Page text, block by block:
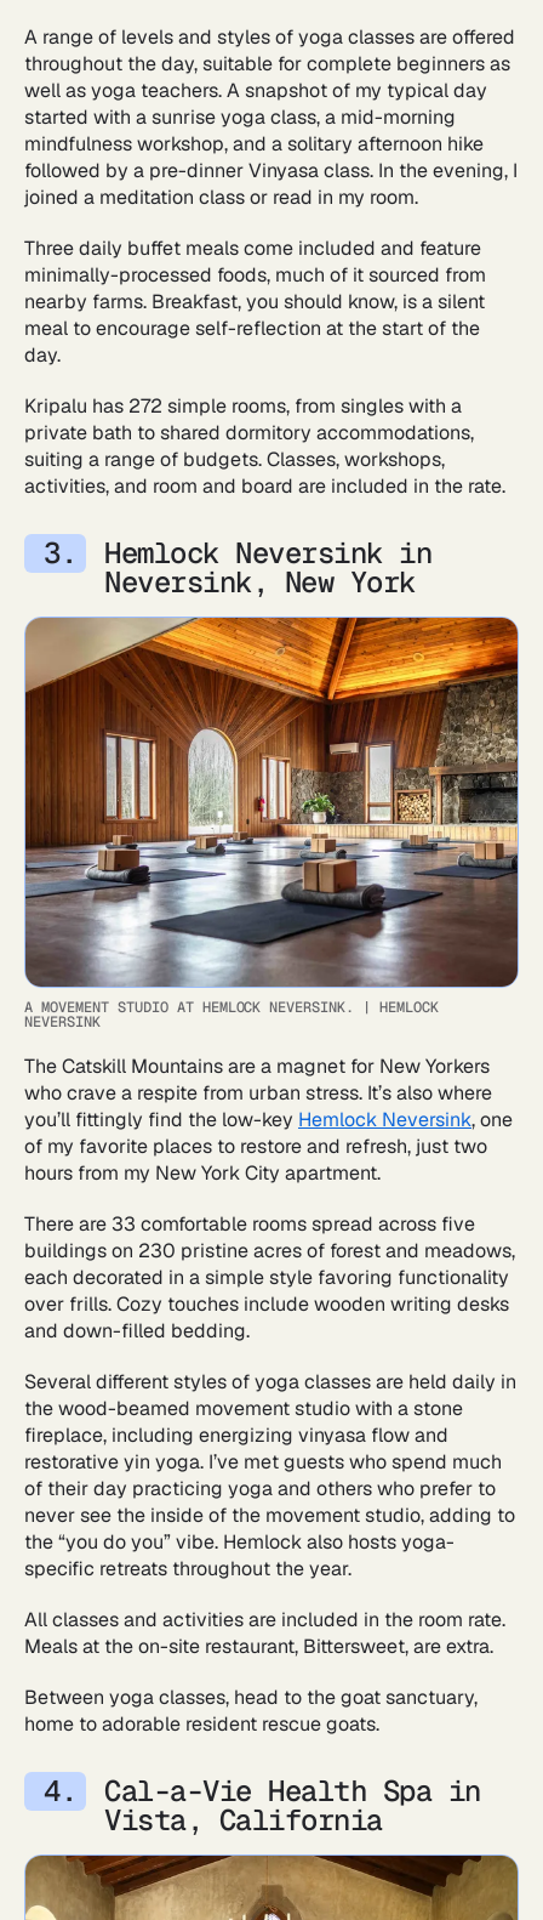
A range of levels and styles of yoga classes are offered
throughout the day, suitable for complete beginners as
well as yoga teachers. A snapshot of my typical day
started with a sunrise yoga class, a mid-morning
mindfulness workshop, and a solitary afternoon hike
followed by a pre-dinner Vinyasa class. In the evening, I
joined a meditation class or read in my room.
Three daily buffet meals come included and feature
minimally-processed foods, much of it sourced from
nearby farms. Breakfast, you should know, is a silent
meal to encourage self-reflection at the start of the
day.
Kripalu has 272 simple rooms, from singles with a
private bath to shared dormitory accommodations,
suiting a range of budgets. Classes, workshops,
activities, and room and board are included in the rate.
Hemlock Neversink in
Neversink, New York
A MOVEMENT STUDIO AT HEMLOCK NEVERSINK. |HEMLOCK
NEVERSINK
The Catskill Mountains are a magnet for New Yorkers
who crave a respite from urban stress. It’s also where
you’ll fittingly find the low-key Hemlock Neversink, one
of my favorite places to restore and refresh, just two
hours from my New York City apartment.
There are 33 comfortable rooms spread across five
buildings on 230 pristine acres of forest and meadows,
each decorated in a simple style favoring functionality
over frills. Cozy touches include wooden writing desks
and down-filled bedding.
Several different styles of yoga classes are held daily in
the wood-beamed movement studio with a stone
fireplace, including energizing vinyasa flow and
restorative yin yoga. I’ve met guests who spend much
of their day practicing yoga and others who prefer to
never see the inside of the movement studio, adding to
the “you do you” vibe. Hemlock also hosts yoga-
specific retreats throughout the year.
All classes and activities are included in the room rate.
Meals at the on-site restaurant, Bittersweet, are extra.
Between yoga classes, head to the goat sanctuary,
home to adorable resident rescue goats.
Cal-a-Vie Health Spa in
Vista, California